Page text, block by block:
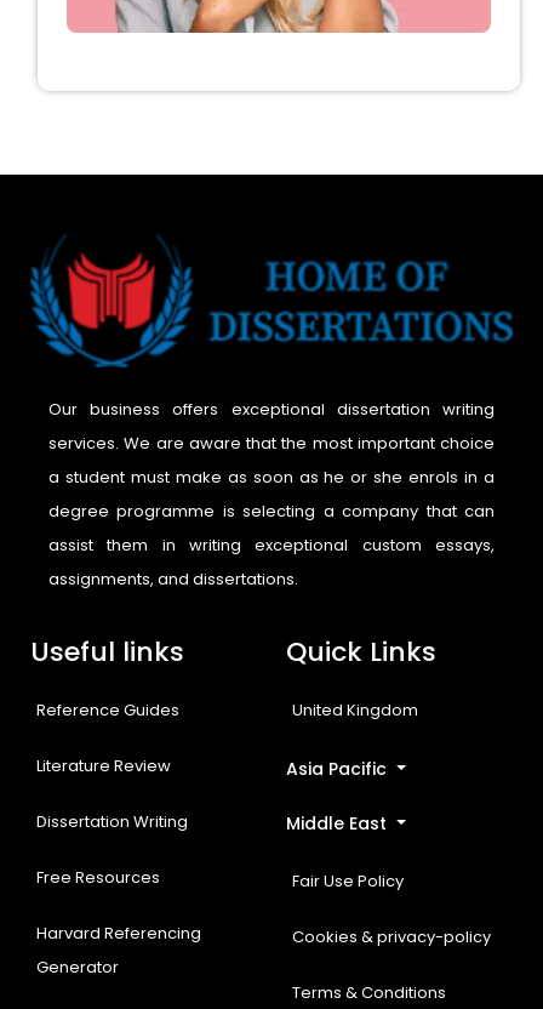
Our business offers exceptional dissertation writing
services. We are aware that the most important choice
a student must make as soon as he or she enrols in a
degree programme is selecting a company that can
assist them in writing exceptional custom essays,
assignments, and dissertations.
Useful links
Reference Guides
Literature Review
Dissertation Writing
Free Resources
Harvard Referencing
Generator
Quick Links
United Kingdom
Asia Pacific
Middle East
Fair Use Policy
Cookies & privacy-policy
Terms & Conditions